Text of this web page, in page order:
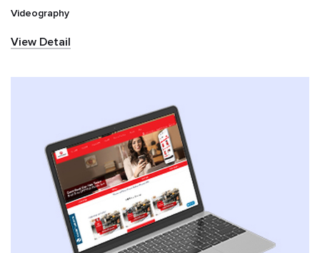
Videography
Videography
View Detail